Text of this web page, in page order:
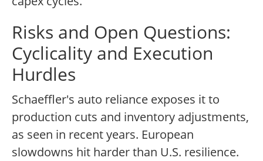
Risks and Open Questions:
Cyclicality and Execution
Hurdles
Schaeffler's auto reliance exposes it to
production cuts and inventory adjustments,
as seen in recent years. European
slowdowns hit harder than U.S. resilience.